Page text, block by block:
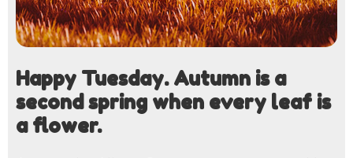
Happy Tuesday. Autumn is a
second spring when every leaf is
a flower.